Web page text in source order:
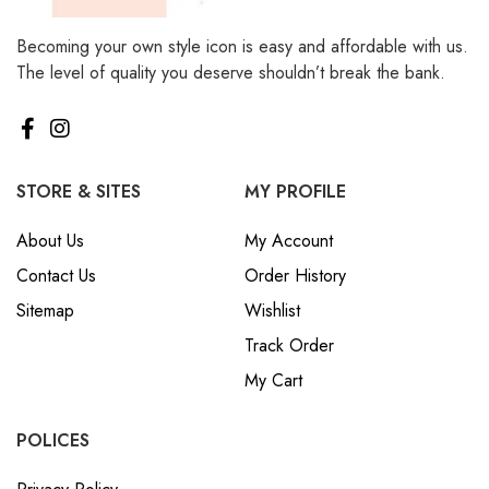
Becoming your own style icon is easy and affordable with us.
The level of quality you deserve shouldn’t break the bank.
STORE & SITES
About Us
Contact Us
Sitemap
MY PROFILE
My Account
Order History
Wishlist
Track Order
My Cart
POLICES